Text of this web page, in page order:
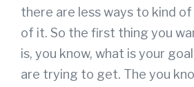
there are less ways to kind
of it. So the first thing you
is, you know, what is your
are trying to get. The you